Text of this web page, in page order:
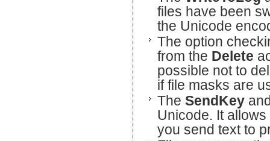
files have been
the Unicode
The option
from the Delete
possible not to
if file masks are
The SendKey
Unicode. It
you send text to